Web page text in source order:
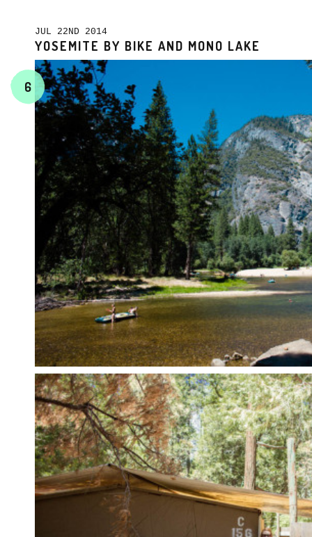
JUL 22ND 2014
YOSEMITE BY BIKE AND MONO LAKE
6